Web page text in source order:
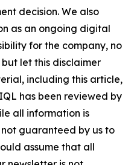
decision. We also
as an ongoing digital
for the company, no
let this disclaimer
including this article,
has been reviewed by
all information is
guaranteed by us to
assume that all